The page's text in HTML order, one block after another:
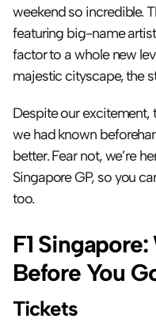
weekend so incredible.
featuring big-name
factor to a whole new
majestic cityscape, the
Despite our excitement,
we had known
better. Fear not, we’re
Singapore GP, so you
too.
F1
Before You
Tickets